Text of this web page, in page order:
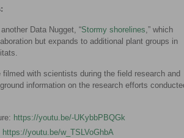
Data Nugget, “Stormy shorelines,” which
but expands to additional plant groups in
with scientists during the field research and
information on the research efforts
https://youtu.be/-UKybbPBQGk
https://youtu.be/w_TSLVoGhbA